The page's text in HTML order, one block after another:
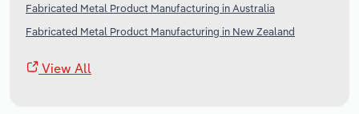
Fabricated Metal Product Manufacturing in Australia
Fabricated Metal Product Manufacturing in New Zealand
View All